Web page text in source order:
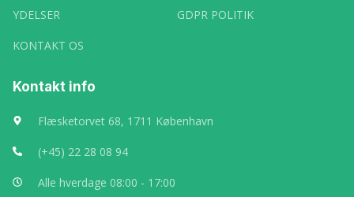
YDELSER
KONTAKT OS
GDPR POLITIK
Kontakt info
Flæsketorvet 68, 1711 København
(+45) 22 28 08 94
Alle hverdage 08:00 - 17:00